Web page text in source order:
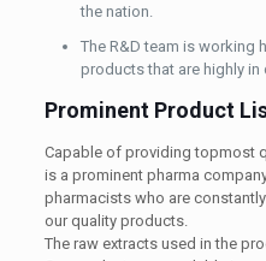
the nation.
The R&D team is working
products that are highly in
Prominent Product
Capable of providing topmost
is a prominent pharma
pharmacists who are
our quality products.
The raw extracts used inthe